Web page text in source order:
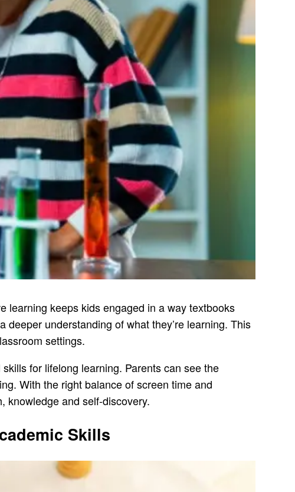
learning keeps kids engaged in a way textbooks
understanding of what they’re learning. This
settings.
for lifelong learning. Parents can see the
With the right balance of screen time and
knowledge and self-discovery.
Skills